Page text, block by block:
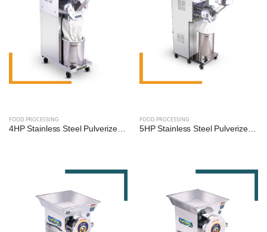
FOOD PROCESSING
4HP Stainless Steel Pulverizer Machine by Reef Exim – Advanced Grinder for Grains, Pulses & Spices
FOOD PROCESSING
5HP Stainless Steel Pulverizer Machine by Reef Exim – High-Capacity Grinder for Grains, Pulses & Spices